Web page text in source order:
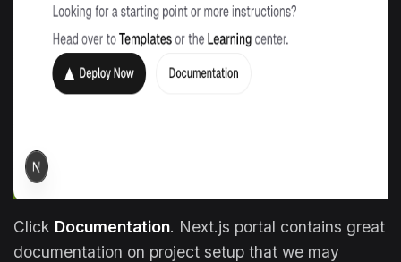
Click Documentation. Next.js portal contains great
documentation on project setup that we may